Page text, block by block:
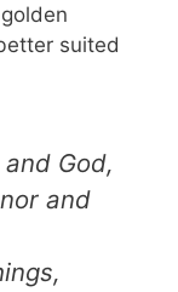
suited
God,
and